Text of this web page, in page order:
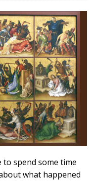
to spend some time
what happened